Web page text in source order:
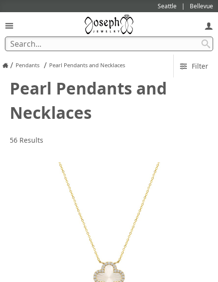
Seattle Bellevue
/ Pendants / Pearl Pendants and Necklaces
Pearl Pendants and
Necklaces
Filter
56 Results